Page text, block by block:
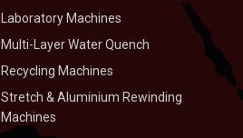
Laboratory Machines
Multi-Layer Water Quench
Recycling Machines
Stretch & Aluminium Rewinding
Machines